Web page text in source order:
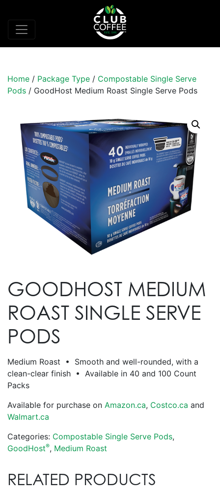
Home / Package Type / Compostable Single Serve
Pods / GoodHost Medium Roast Single Serve Pods
GOODHOST MEDIUM
ROAST SINGLE SERVE
PODS
Medium Roast • Smooth and well-rounded, with a
clean-clear finish • Available in 40 and 100 Count
Packs
Available for purchase on Amazon.ca, Costco.ca and
Walmart.ca
Categories: Compostable Single Serve Pods,
GoodHost®, Medium Roast
RELATED PRODUCTS